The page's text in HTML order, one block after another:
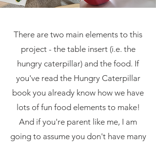
There are two main elements to this
project - the table insert (i.e. the
hungry caterpillar) and the food. If
you've read the Hungry Caterpillar
book you already know how we have
lots of fun food elements to make!
And if you're parent like me, I am
going to assume you don't have many